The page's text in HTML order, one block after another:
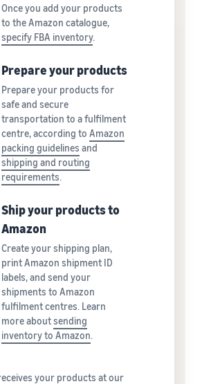
Once you add your products
to the Amazon catalogue,
specify FBA inventory.
Prepare your products
Prepare your products for
safe and secure
transportation to a fulfilment
centre, according toAmazon
packing guidelines and
shipping and routing
requirements.
Ship your products to
Amazon
Create your shipping plan,
print Amazon shipment ID
labels, and send your
shipments to Amazon
fulfilment centres. Learn
more aboutsending
inventory to Amazon.
your products at our